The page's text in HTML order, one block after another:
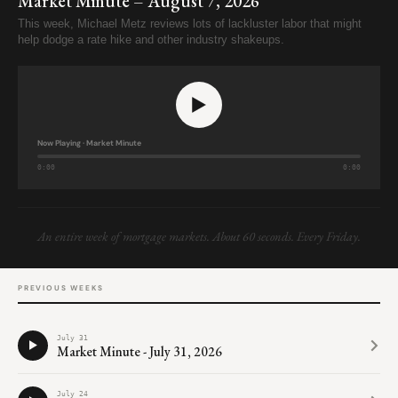
This week, Michael Metz reviews lots of lackluster labor that might
help dodge a rate hike and other industry shakeups.
Now Playing · Market Minute
0:00 0:00
An entire week of mortgage markets. About 60 seconds. Every Friday.
PREVIOUS WEEKS
July 31
Market Minute - July 31, 2026
July 24